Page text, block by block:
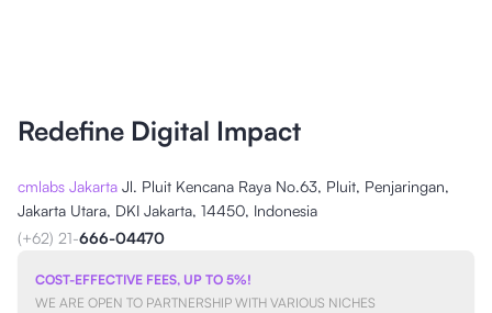
Redefine Digital Impact
cmlabs Jakarta Jl. Pluit Kencana Raya No.63, Pluit, Penjaringan,
Jakarta Utara, DKI Jakarta, 14450, Indonesia
(+62) 21-666-04470
COST-EFFECTIVE FEES, UP TO 5%!
WE ARE OPEN TO PARTNERSHIP WITH VARIOUS NICHES